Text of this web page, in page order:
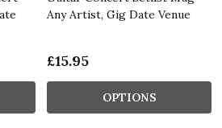
Any Artist, Gig Date Venue
£15.95
OPTIONS